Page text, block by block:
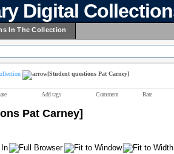
Digital
In The Collection
[Student questions Pat Carney]
Add tags Comment Rate
Pat Carney]